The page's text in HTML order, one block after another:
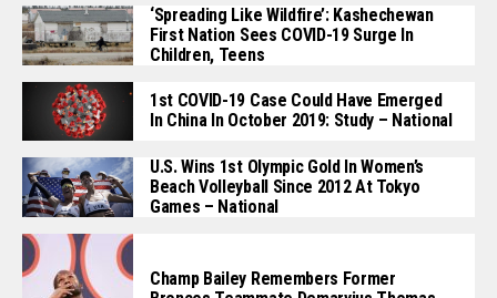
‘Spreading Like Wildfire’: Kashechewan
First Nation Sees COVID-19 Surge In
Children, Teens
1st COVID-19 Case Could Have Emerged
In China In October 2019: Study – National
U.S. Wins 1st Olympic Gold In Women’s
Beach Volleyball Since 2012 At Tokyo
Games – National
Champ Bailey Remembers Former